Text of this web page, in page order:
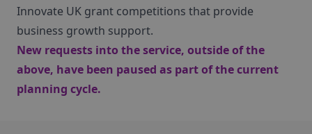
Innovate UK grant competitions that provide
business growth support.
New requests into the service, outside of the
above, have been paused as part of the current
planning cycle.